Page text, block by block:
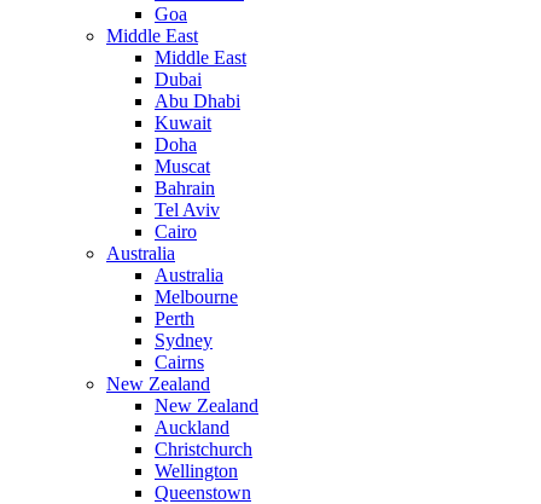
Goa
Middle East
Middle East
Dubai
Abu Dhabi
Kuwait
Doha
Muscat
Bahrain
Tel Aviv
Cairo
Australia
Australia
Melbourne
Perth
Sydney
Cairns
New Zealand
New Zealand
Auckland
Christchurch
Wellington
Queenstown